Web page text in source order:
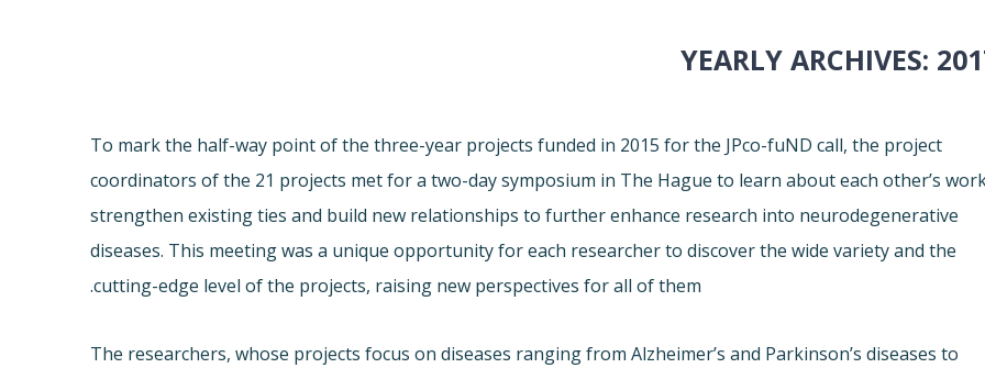
YEARLY ARCHIVES:
To mark the half-way point of the three-year projects funded in 2015 for the JPco-fuND call, the project
coordinators of the 21 projects met for a two-day symposium in The Hague to learn about each other’s
strengthen existing ties and build new relationships to further enhance research into neurodegenerative
diseases. This meeting was a unique opportunity for each researcher to discover the wide variety and the
cutting-edge level of the projects, raising new perspectives for all of them.
The researchers, whose projects focus on diseases ranging from Alzheimer’s and Parkinson’s diseases to